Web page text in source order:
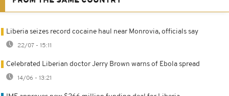
Liberia seizes record cocaine haul near Monrovia, officials say
22/07 - 15:11
Celebrated Liberian doctor Jerry Brown warns of Ebola spread
14/06 - 13:21